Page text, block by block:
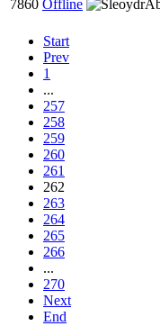
7860 Offline
Start
Prev
1
...
257
258
259
260
261
262
263
264
265
266
...
270
Next
End